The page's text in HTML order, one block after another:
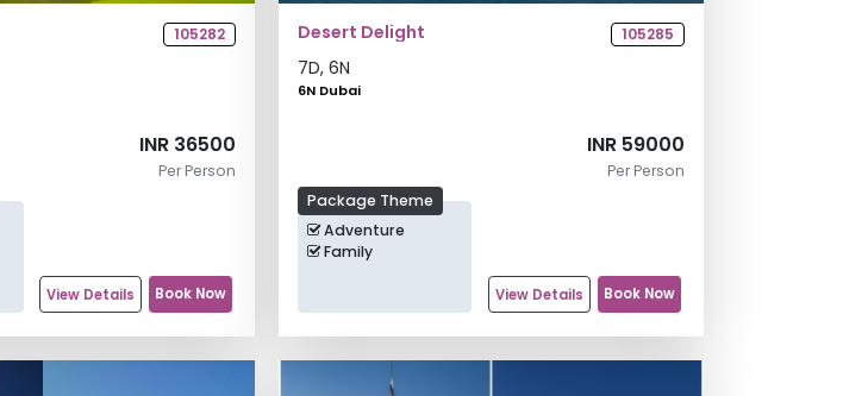
105282
INR 36500
Per Person
View Details Book Now
Desert Delight 105285
7D,6N
6N Dubai
Package Theme
Adventure
Family
INR 59000
Per Person
View Details Book Now